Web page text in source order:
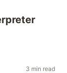
3 min read